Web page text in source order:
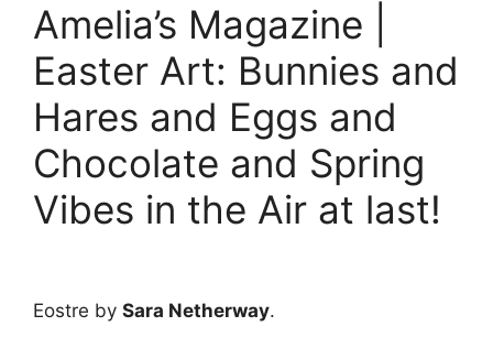
Amelia’s Magazine |
Easter Art: Bunnies and
Hares and Eggs and
Chocolate and Spring
Vibes in the Air at last!
Eostre by Sara Netherway.